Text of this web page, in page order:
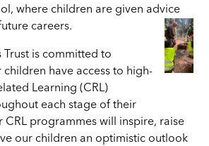
where children are given advice
careers.
is committed to
have access to high-
Learning (CRL)
each stage of their
CRL programmes will inspire, raise
our children an optimistic outlook